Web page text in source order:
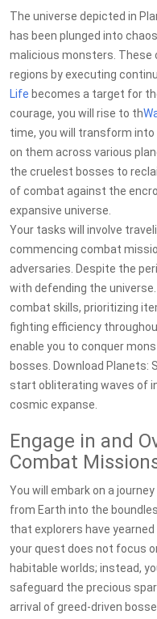
The universe depicted in
has been plunged into
malicious monsters.
regions by executing
Life becomes a target for
courage, you will rise to th
time, you will transform
on them across various
the cruelest bosses to
of combat against the
expansive universe.
Your tasks will involve
commencing combat
adversaries. Despite the
with defending the
combat skills, prioritizing
fighting efficiency
enable you to conquer
bosses. Download Planets:
start obliterating waves of
cosmic expanse.
Engage in and
Combat
You will embark on a
from Earth into the
that explorers have
your quest does not focus
habitable worlds; instead,
safeguard the precious
arrival of greed-driven